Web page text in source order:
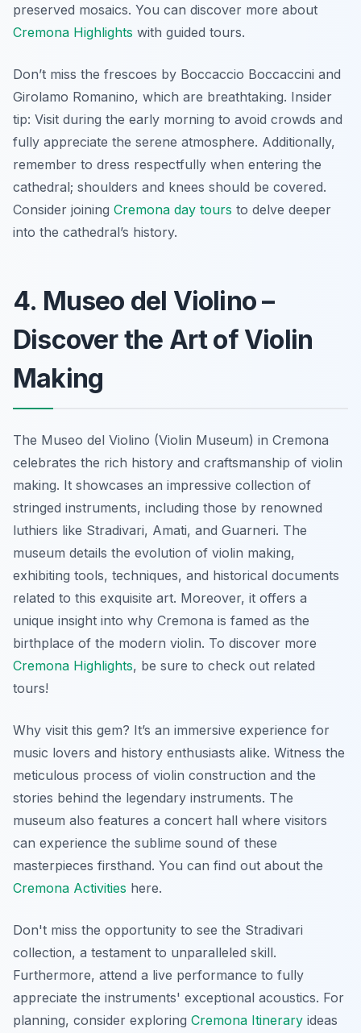
preserved mosaics. You can discover more about
Cremona Highlights with guided tours.
Don’t miss the frescoes by Boccaccio Boccaccini and
Girolamo Romanino, which are breathtaking. Insider
tip: Visit during the early morning to avoid crowds and
fully appreciate the serene atmosphere. Additionally,
remember to dress respectfully when entering the
cathedral; shoulders and knees should be covered.
Consider joining Cremona day tours to delve deeper
into the cathedral’s history.
4. Museo del Violino –
Discover the Art of Violin
Making
The Museo del Violino (Violin Museum) in Cremona
celebrates the rich history and craftsmanship of violin
making. It showcases an impressive collection of
stringed instruments, including those by renowned
luthiers like Stradivari, Amati, and Guarneri. The
museum details the evolution of violin making,
exhibiting tools, techniques, and historical documents
related to this exquisite art. Moreover, it offers a
unique insight into why Cremona is famed as the
birthplace of the modern violin. To discover more
Cremona Highlights, be sure to check out related
tours!
Why visit this gem? It’s an immersive experience for
music lovers and history enthusiasts alike. Witness the
meticulous process of violin construction and the
stories behind the legendary instruments. The
museum also features a concert hall where visitors
can experience the sublime sound of these
masterpieces firsthand. You can find out about the
Cremona Activities here.
Don't miss the opportunity to see the Stradivari
collection, a testament to unparalleled skill.
Furthermore, attend a live performance to fully
appreciate the instruments' exceptional acoustics. For
planning, consider exploring Cremona Itinerary ideas